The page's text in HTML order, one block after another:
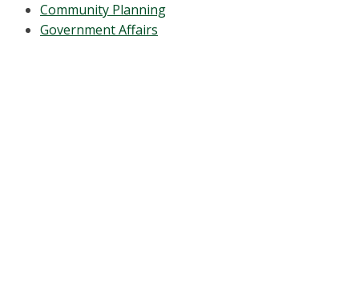
Community Planning
Government Affairs